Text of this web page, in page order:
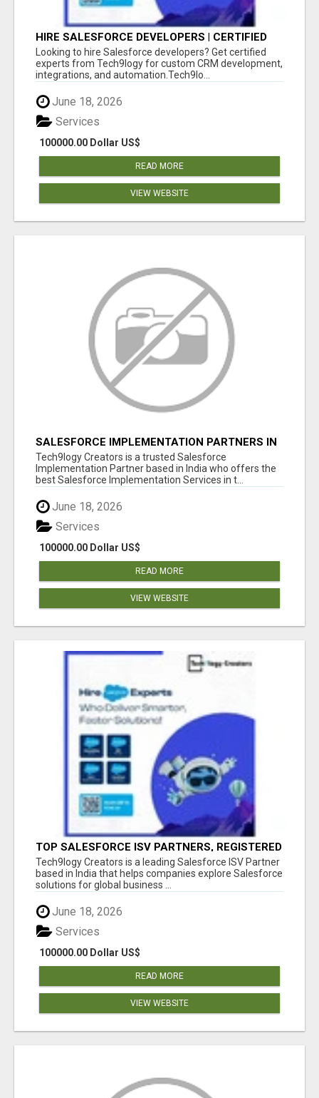
HIRE SALESFORCE DEVELOPERS | CERTIFIED
SALESFORCE EXPERTS
Looking to hire Salesforce developers? Get certified
experts from Tech9logy for custom CRM development,
integrations, and automation.Tech9lo...
June 18, 2026
100000.00 Dollar US$
Services
READ MORE
VIEW WEBSITE
SALESFORCE IMPLEMENTATION PARTNERS IN
INDIA, SALESFORCE IMPLEMENTATION
SERVICES
Tech9logy Creators is a trusted Salesforce
Implementation Partner based in India who offers the
best Salesforce Implementation Services in t...
June 18, 2026
100000.00 Dollar US$
Services
READ MORE
VIEW WEBSITE
TOP SALESFORCE ISV PARTNERS, REGISTERED
SALESFORCE PARTNER INDIA
Tech9logy Creators is a leading Salesforce ISV Partner
based in India that helps companies explore Salesforce
solutions for global business ...
June 18, 2026
100000.00 Dollar US$
Services
READ MORE
VIEW WEBSITE